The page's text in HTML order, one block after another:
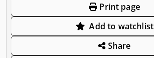
Print page
Add to watchlist
Share